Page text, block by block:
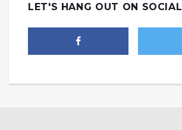
LET'S HANG OUT ON SOCIAL